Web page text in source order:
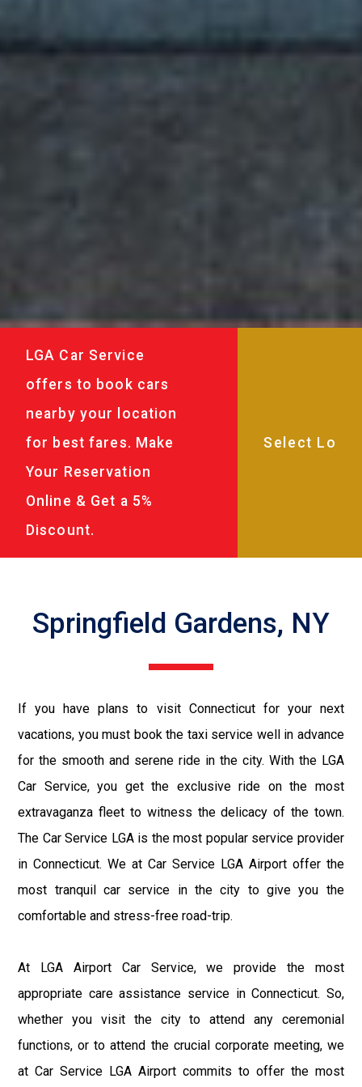
LGA Car Service
offers to book cars
nearby your location
for best fares. Make
Your Reservation
Online & Get a 5%
Discount.
Springfield Gardens, NY
If you have plans to visit Connecticut for your next
vacations, you must book the taxi service well in advance
for the smooth and serene ride in the city. With the LGA
Car Service, you get the exclusive ride on the most
extravaganza fleet to witness the delicacy of the town.
The Car Service LGA is the most popular service provider
in Connecticut. We at Car Service LGA Airport offer the
most tranquil car service in the city to give you the
comfortable and stress-free road-trip.
At LGA Airport Car Service, we provide the most
appropriate care assistance service in Connecticut. So,
whether you visit the city to attend any ceremonial
functions, or to attend the crucial corporate meeting, we
at Car Service LGA Airport commits to offer the most